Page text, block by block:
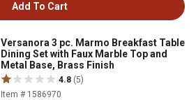
Add To Cart
Versanora 3 pc. Marmo Breakfast Table
Dining Set with Faux Marble Top and
Metal Base, Brass Finish
4.8 (5)
Item # 1586970